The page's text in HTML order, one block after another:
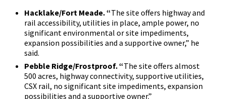
Hacklake/Fort Meade. “The site offers highway and
rail accessibility, utilities in place, ample power, no
significant environmental or site impediments,
expansion possibilities and a supportive owner,” he
said.
Pebble Ridge/Frostproof. “The site offers almost
500 acres, highway connectivity, supportive utilities,
CSX rail, no significant site impediments, expansion
possibilities and a supportive owner.”